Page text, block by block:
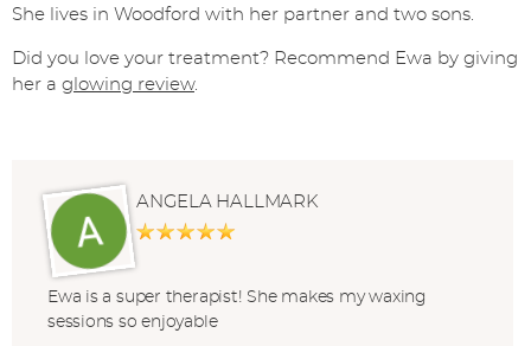
She lives in Woodford with her partner and two sons.
Did you love your treatment? Recommend Ewa by giving
her a glowing review.
ANGELA HALLMARK
Ewa is a super therapist! She makes my waxing
sessions so enjoyable